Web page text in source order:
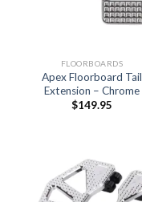
FLOORBOARDS
Apex Floorboard Tail
Extension – Chrome
$149.95